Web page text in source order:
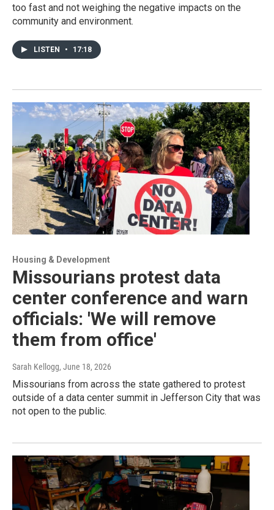
too fast and not weighing the negative impacts on the
community and environment.
LISTEN • 17:18
Housing & Development
Missourians protest data
center conference and warn
officials: 'We will remove
them from office'
Sarah Kellogg, June 18, 2026
Missourians from across the state gathered to protest
outside of a data center summit in Jefferson City that was
not open to the public.